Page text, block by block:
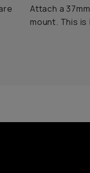
Attach a
mount. This